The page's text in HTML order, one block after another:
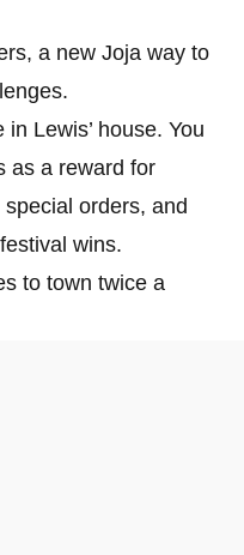
a new Joja way to
Lewis’ house. You
as a reward for
orders, and
wins.
to town twice a